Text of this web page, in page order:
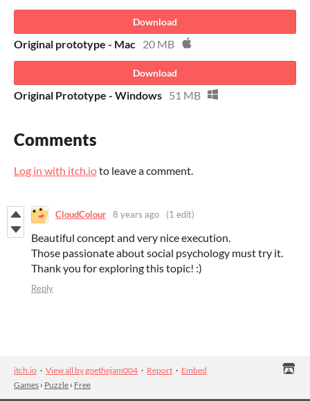
Download
Original prototype - Mac 20 MB
Download
Original Prototype - Windows 51 MB
Comments
Log in with itch.ioto leave a comment.
CloudColour 8 years ago (1 edit)
Beautiful concept and very nice execution.
Those passionate about social psychology must try it.
Thank you for exploring this topic! :)
Reply
itch.io · View all by goethejam004 · Report · Embed
Games › Puzzle › Free